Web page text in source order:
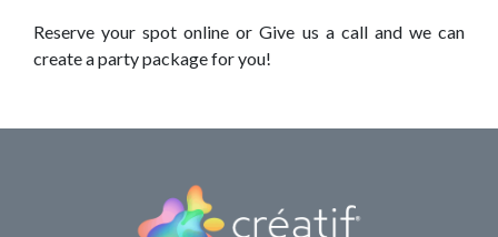
Reserve your spot online or Give us a call and we can
create a party package for you!